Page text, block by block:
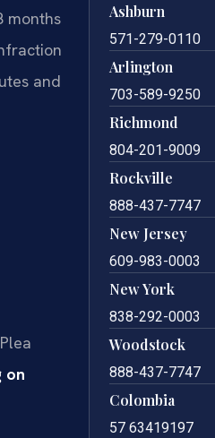
months
and
on
Ashburn
571-279-0110
Arlington
703-589-9250
Richmond
804-201-9009
Rockville
888-437-7747
New Jersey
609-983-0003
New York
838-292-0003
Woodstock
888-437-7747
Colombia
57 63419197